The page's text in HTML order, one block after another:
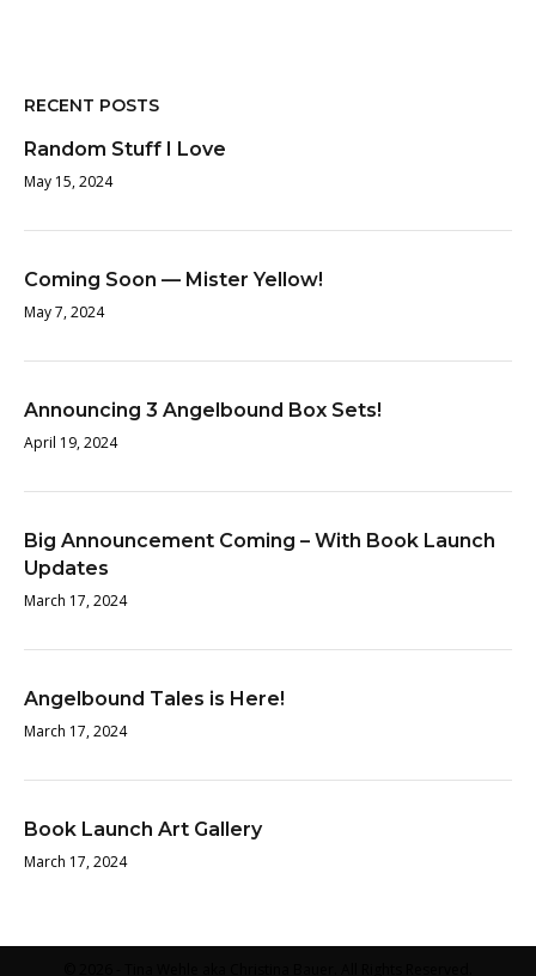
RECENT POSTS
Random Stuff I Love
May 15, 2024
Coming Soon — Mister Yellow!
May 7, 2024
Announcing 3 Angelbound Box Sets!
April 19, 2024
Big Announcement Coming – With Book Launch
Updates
March 17, 2024
Angelbound Tales is Here!
March 17, 2024
Book Launch Art Gallery
March 17, 2024